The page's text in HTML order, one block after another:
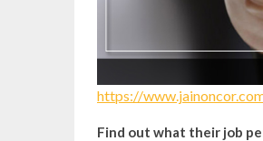
https://
Find out what their job